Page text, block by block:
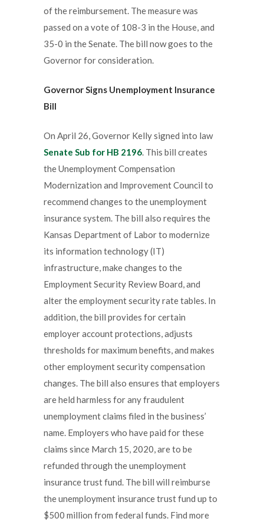
of the reimbursement. The measure was
passed on a vote of 108-3 in the House, and
35-0 in the Senate. The bill now goes to the
Governor for consideration.
GovernorSigns Unemployment Insurance
Bill
On April 26, Governor Kelly signed into law
Senate Sub for HB 2196. This bill creates
the Unemployment Compensation
Modernization and Improvement Council to
recommend changes to the unemployment
insurance system. The bill also requires the
Kansas Department of Labor to modernize
its information technology (IT)
infrastructure, make changes to the
Employment Security Review Board, and
alter the employment security rate tables. In
addition, the bill provides for certain
employer account protections, adjusts
thresholds for maximum benefits, and makes
other employment security compensation
changes. The bill also ensures that employers
are held harmless for any fraudulent
unemployment claims filed in the business’
name. Employers who have paid for these
claims since March 15, 2020, are to be
refunded through the unemployment
insurance trust fund. The bill will reimburse
the unemployment insurance trust fund up to
$500 million from federal funds. Find more